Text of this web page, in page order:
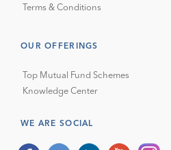
Terms & Conditions
OUR OFFERINGS
Top Mutual Fund Schemes
Knowledge Center
WE ARE SOCIAL